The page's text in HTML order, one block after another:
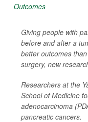
Giving people with
before andafter a
better outcomes
surgery, new
Researchers at the
School of Medicine
adenocarcinoma
pancreatic cancers.